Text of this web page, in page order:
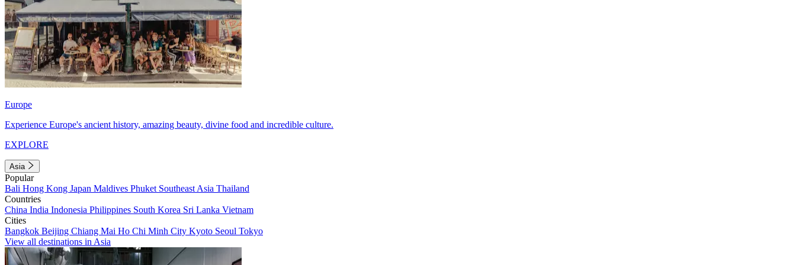
Europe
Experience Europe's ancient history, amazing beauty, divine food and incredible culture.
EXPLORE
Asia
Popular
Bali Hong Kong Japan Maldives Phuket Southeast Asia Thailand
Countries
China India Indonesia Philippines South Korea Sri Lanka Vietnam
Cities
Bangkok Beijing Chiang Mai Ho Chi Minh City Kyoto Seoul Tokyo
View all destinations in Asia